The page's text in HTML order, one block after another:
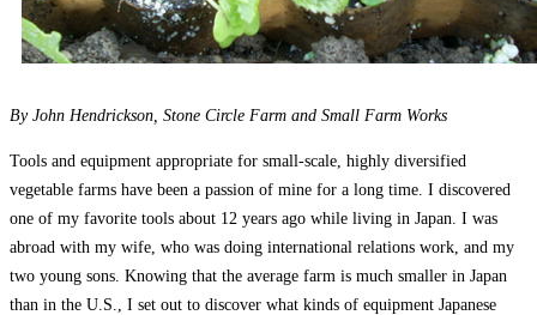
By John Hendrickson, Stone Circle Farm and Small Farm Works
Tools and equipment appropriate for small-scale, highly diversified
vegetable farms have been a passion of mine for a long time. I discovered
one of my favorite tools about 12 years ago while living in Japan. I was
abroad with my wife, who was doing international relations work, and my
two young sons. Knowing that the average farm is much smaller in Japan
than in the U.S., I set out to discover what kinds of equipment Japanese